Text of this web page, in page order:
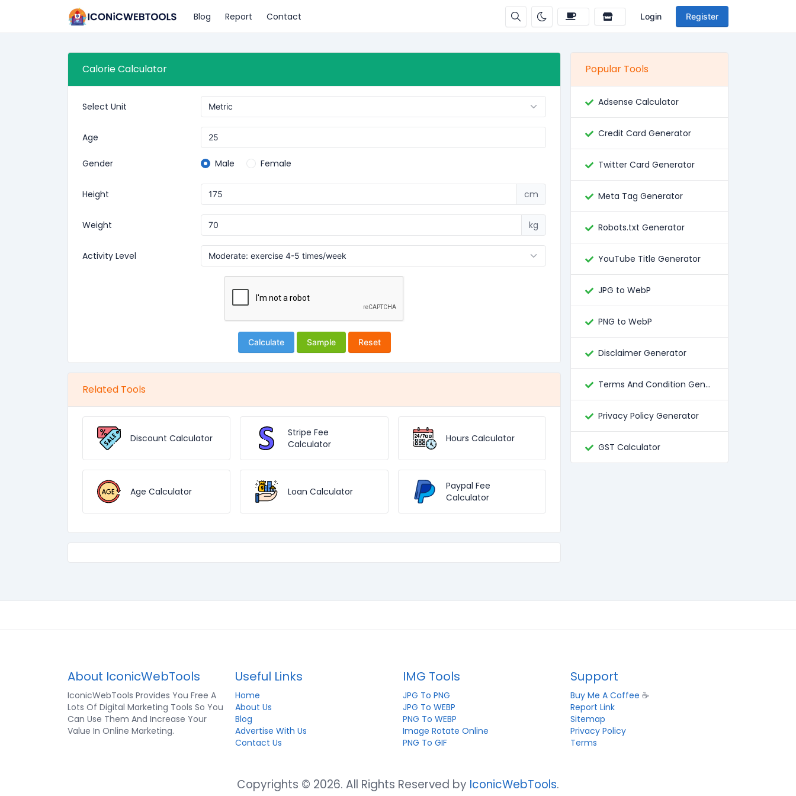
Login Register
Blog Report Contact
Calorie Calculator
Select Unit
Age
Gender Male Female
Height cm
Weight kg
Activity Level
Calculate Sample Reset
Related Tools
Discount Calculator
Stripe Fee
Calculator
Hours Calculator
Age Calculator Loan Calculator
Paypal Fee
Calculator
Popular Tools
Adsense Calculator
Credit Card Generator
Twitter Card Generator
Meta Tag Generator
Robots.txt Generator
YouTube Title Generator
JPG to WebP
PNG to WebP
Disclaimer Generator
Terms And Condition Generator
Privacy Policy Generator
GST Calculator
About IconicWebTools
IconicWebTools Provides You Free A
Lots Of Digital Marketing Tools So You
Can Use Them And Increase Your
Value In Online Marketing.
Useful Links
Home
About Us
Blog
Advertise With Us
Contact Us
IMG Tools
JPG To PNG
JPG To WEBP
PNG To WEBP
Image Rotate Online
PNG To GIF
Support
Buy Me A Coffee ☕
Report Link
Sitemap
Privacy Policy
Terms
Copyrights © 2026. All Rights Reserved by IconicWebTools.